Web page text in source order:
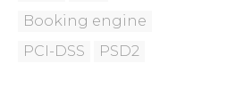
Booking engine
PCI-DSS
PSD2